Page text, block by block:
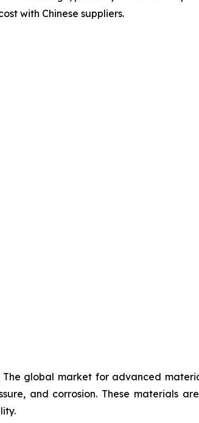
with Chinese suppliers.
The global market for advanced
and corrosion. These materials